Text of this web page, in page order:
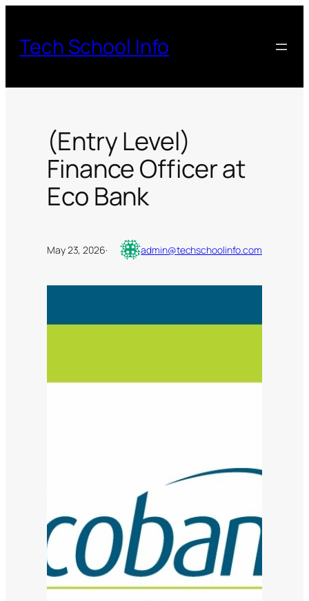
content
Tech School Info
(Entry Level)
Finance Officer at
Eco Bank
May 23, 2026· admin@techschoolinfo.com